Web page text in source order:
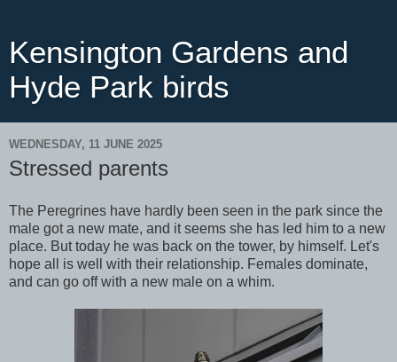
Kensington Gardens and
Hyde Park birds
WEDNESDAY, 11 JUNE 2025
Stressed parents
The Peregrines have hardly been seen in the park since the
male got a new mate, and it seems she has led him to a new
place. But today he was back on the tower, by himself. Let's
hope all is well with their relationship. Females dominate,
and can go off with a new male on a whim.